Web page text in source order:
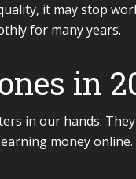
it may stop
for many years.
in
in our hands.
money online.